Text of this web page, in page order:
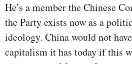
He’s a member the Chinese
the Party exists now as a
ideology. China would not
capitalism it has today if this